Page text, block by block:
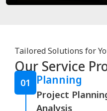
Tailored Solutions for
Our Service
01 Planning
Project
Analysis